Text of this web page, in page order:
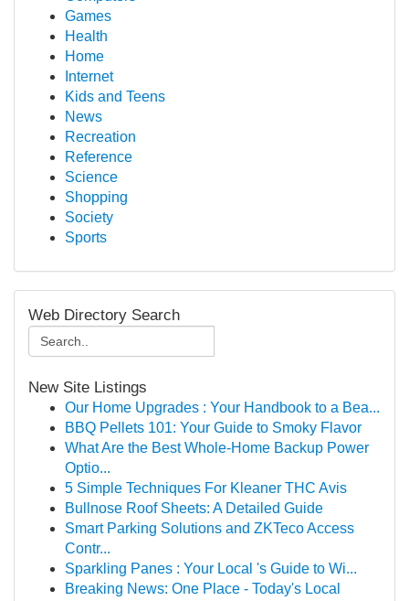
Games
Health
Home
Internet
Kids and Teens
News
Recreation
Reference
Science
Shopping
Society
Sports
Web Directory Search
New Site Listings
Our Home Upgrades : Your Handbook to a Bea...
BBQ Pellets 101: Your Guide to Smoky Flavor
What Are the Best Whole-Home Backup Power
Optio...
5 Simple Techniques For Kleaner THC Avis
Bullnose Roof Sheets: A Detailed Guide
Smart Parking Solutions and ZKTeco Access
Contr...
Sparkling Panes : Your Local 's Guide to Wi...
Breaking News: One Place - Today's Local